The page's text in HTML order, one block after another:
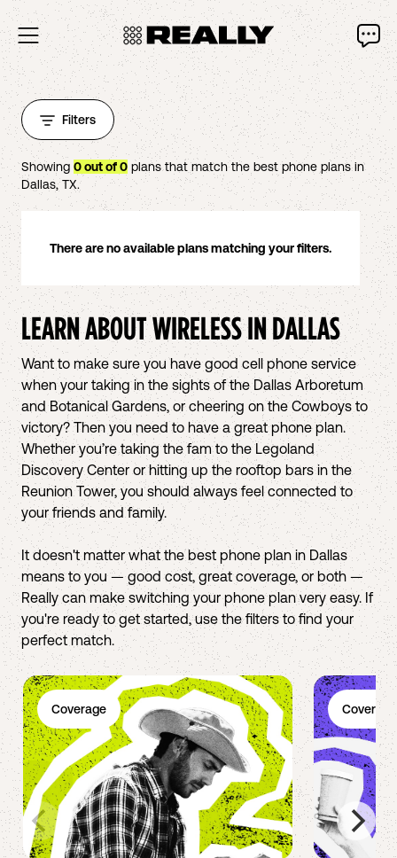
Filters
Showing 0out of0 plans that match the best phone plans in
Dallas,TX.
There are no available plans matching your filters.
LEARN ABOUT WIRELESS INDALLAS
Want to make sure you have good cell phone service
when your taking in the sights of the Dallas Arboretum
and Botanical Gardens, or cheering on the Cowboys to
victory? Then you need to have a great phone plan.
Whether you’re taking the fam to the Legoland
Discovery Center or hitting up the rooftop bars in the
Reunion Tower, you should always feel connected to
your friends and family.
It doesn't matter what the best phone plan in Dallas
means to you — good cost, great coverage, or both —
Really can make switching your phone plan very easy. If
you're ready to get started, use the filters to find your
perfect match.
Coverage Coverage